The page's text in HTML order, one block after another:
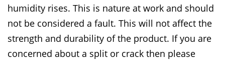
humidity rises. This is nature at work and should
not be considered a fault. This will not affect the
strength and durability of the product. If you are
concerned about a split or crack then please